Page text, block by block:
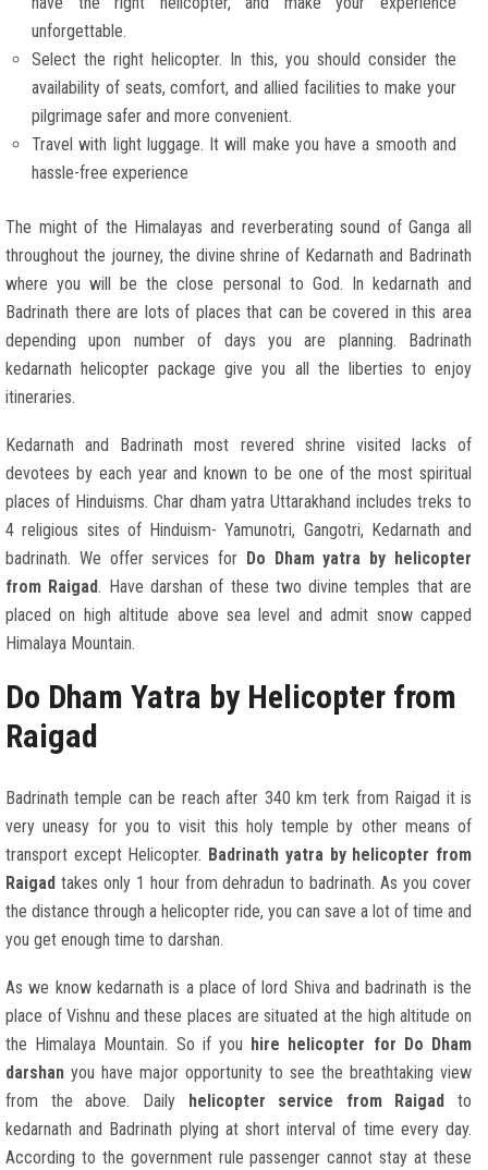
unforgettable.
Select the right helicopter. In this, you should consider the
availability of seats, comfort, and allied facilities to make your
pilgrimage safer and more convenient.
Travel with light luggage. It will make you have a smooth and
hassle-free experience
The might of the Himalayas and reverberating sound of Ganga all
throughout the journey, the divine shrine of Kedarnath and Badrinath
where you will be the close personal to God. In kedarnath and
Badrinath there are lots of places that can be covered in this area
depending upon number of days you are planning. Badrinath
kedarnath helicopter package give you all the liberties to enjoy
itineraries.
Kedarnath and Badrinath most revered shrine visited lacks of
devotees by each year and known to be one of the most spiritual
places of Hinduisms. Char dham yatra Uttarakhand includes treks to
4 religious sites of Hinduism- Yamunotri, Gangotri, Kedarnath and
badrinath. We offer services for Do Dham yatra by helicopter
from Raigad. Have darshan of these two divine temples that are
placed on high altitude above sea level and admit snow capped
Himalaya Mountain.
Do Dham Yatra by Helicopter from
Raigad
Badrinath temple can be reach after 340 km terk from Raigad it is
very uneasy for you to visit this holy temple by other means of
transport except Helicopter. Badrinath yatra by helicopter from
Raigad takes only 1 hour from dehradun to badrinath. As you cover
the distance through a helicopter ride, you can save a lot of time and
you get enough time to darshan.
As we know kedarnath is a place of lord Shiva and badrinath is the
place of Vishnu and these places are situated at the high altitude on
the Himalaya Mountain. So if you hire helicopter for Do Dham
darshan you have major opportunity to see the breathtaking view
from the above. Daily
helicopter service from Raigad
to
kedarnath and Badrinath plying at short interval of time every day.
According to the government rule passenger cannot stay at these